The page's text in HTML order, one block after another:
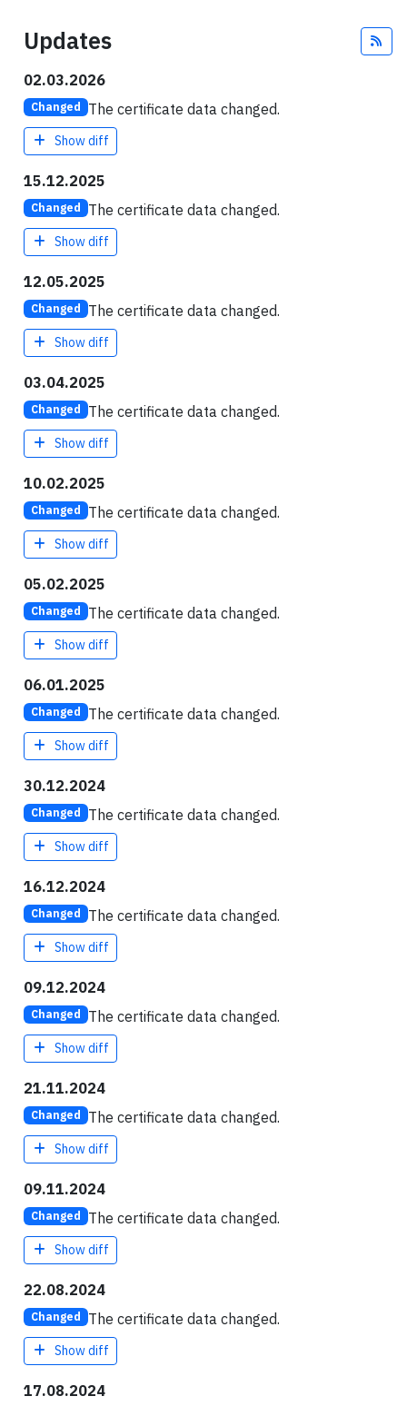
Updates
02.03.2026
Changed The certificate data changed.
Show diff
15.12.2025
Changed The certificate data changed.
Show diff
12.05.2025
Changed The certificate data changed.
Show diff
03.04.2025
Changed The certificate data changed.
Show diff
10.02.2025
Changed The certificate data changed.
Show diff
05.02.2025
Changed The certificate data changed.
Show diff
06.01.2025
Changed The certificate data changed.
Show diff
30.12.2024
Changed The certificate data changed.
Show diff
16.12.2024
Changed The certificate data changed.
Show diff
09.12.2024
Changed The certificate data changed.
Show diff
21.11.2024
Changed The certificate data changed.
Show diff
09.11.2024
Changed The certificate data changed.
Show diff
22.08.2024
Changed The certificate data changed.
Show diff
17.08.2024